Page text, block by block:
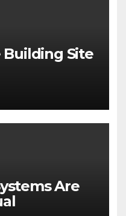
Building Site
Are